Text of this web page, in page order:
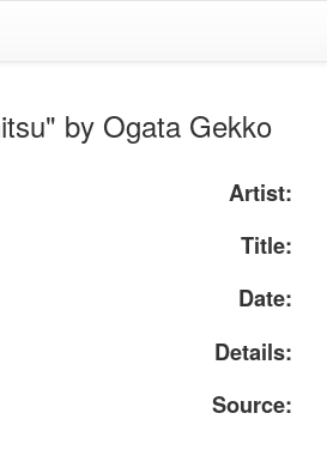
by Ogata Gekko
Artist:
Title:
Date:
Details:
Source: